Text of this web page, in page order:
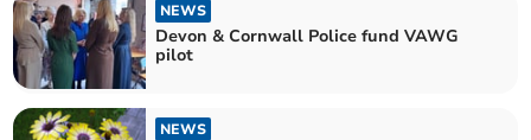
NEWS
Devon & Cornwall Police fund VAWG
pilot
NEWS